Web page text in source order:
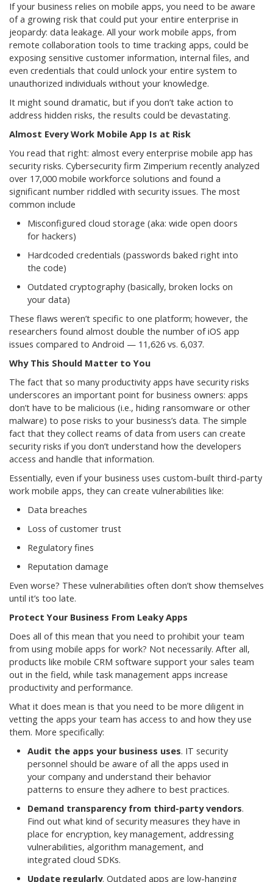
If your business relies on mobile apps, you need to be aware
of a growing risk that could put your entire enterprise in
jeopardy: data leakage. All your work mobile apps, from
remote collaboration tools to time tracking apps, could be
exposing sensitive customer information, internal files, and
even credentials that could unlock your entire system to
unauthorized individuals without your knowledge.
It might sound dramatic, but if you don’t take action to
address hidden risks, the results could be devastating.
Almost Every Work Mobile App Is at Risk
You read that right: almost every enterprise mobile app has
security risks. Cybersecurity firm Zimperium recently analyzed
over 17,000 mobile workforce solutions and found a
significant number riddled with security issues. The most
common include
Misconfigured cloud storage (aka: wide open doors
for hackers)
Hardcoded credentials (passwords baked right into
the code)
Outdated cryptography (basically, broken locks on
your data)
These flaws weren’t specific to one platform; however, the
researchers found almost double the number of iOS app
issues compared to Android — 11,626 vs. 6,037.
Why This Should Matter to You
The fact that so many productivity apps have security risks
underscores an important point for business owners: apps
don’t have to be malicious (i.e., hiding ransomware or other
malware) to pose risks to your business’s data. The simple
fact that they collect reams of data from users can create
security risks if you don’t understand how the developers
access and handle that information.
Essentially, even if your business uses custom-built third-party
work mobile apps, they can create vulnerabilities like:
Data breaches
Loss of customer trust
Regulatory fines
Reputation damage
Even worse? These vulnerabilities often don’t show themselves
until it’s too late.
Protect Your Business From Leaky Apps
Does all of this mean that you need to prohibit your team
from using mobile apps for work? Not necessarily. After all,
products like mobile CRM software support your sales team
out in the field, while task management apps increase
productivity and performance.
What it does mean is that you need to be more diligent in
vetting the apps your team has access to and how they use
them. More specifically:
Audit the apps your business uses. IT security
personnel should be aware of all the apps used in
your company and understand their behavior
patterns to ensure they adhere to best practices.
Demand transparency from third-party vendors.
Find out what kind of security measures they have in
place for encryption, key management, addressing
vulnerabilities, algorithm management, and
integrated cloud SDKs.
Update regularly. Outdated apps are low-hanging